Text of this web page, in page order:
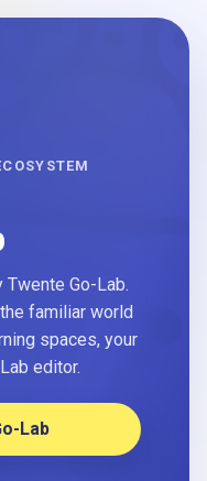
Go-Lab.
familiar world
spaces, your
editor.
Lab